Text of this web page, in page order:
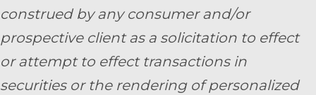
construed by any consumer and/or
prospective client as a solicitation to effect
or attempt to effect transactions in
securities or the rendering of personalized